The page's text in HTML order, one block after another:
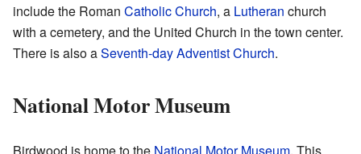
include the Roman Catholic Church, a Lutheran church
with a cemetery, and the United Church in the town center.
There is also aSeventh-day Adventist Church.
National Motor Museum
Birdwood is home to the National Motor Museum. This